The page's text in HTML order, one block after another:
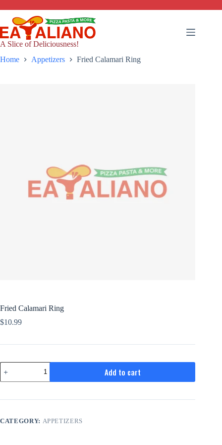
to
content
A Slice of Deliciousness!
Home
Appetizers Fried Calamari Ring
Fried Calamari Ring
$10.99
Fried
Calamari
Ring
Add to cart
CATEGORY: APPETIZERS